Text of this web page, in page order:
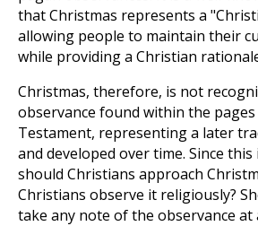
that Christmas represents a
allowing people to maintain their
while providing a Christian
Christmas, therefore, is not
observance found within the
Testament, representing a later
and developed over time. Since this
should Christians approach
Christians observe it religiously?
take any note of the observance at